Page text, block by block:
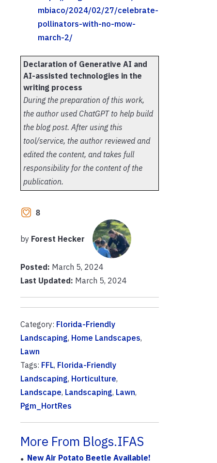
mbiaco/2024/02/27/celebrate-
pollinators-with-no-mow-
march-2/
Declaration of Generative AI and
AI-assisted technologies in the
writing process
During the preparation of this work,
the author used ChatGPT to help build
the blog post. After using this
tool/service, the author reviewed and
edited the content, and takes full
responsibility for the content of the
publication.
8
by Forest Hecker
Posted: March 5, 2024
Last Updated: March 5, 2024
Category: Florida-Friendly
Landscaping, Home Landscapes,
Lawn
Tags: FFL, Florida-Friendly
Landscaping, Horticulture,
Landscape, Landscaping, Lawn,
Pgm_HortRes
More From Blogs.IFAS
New Air Potato Beetle Available!